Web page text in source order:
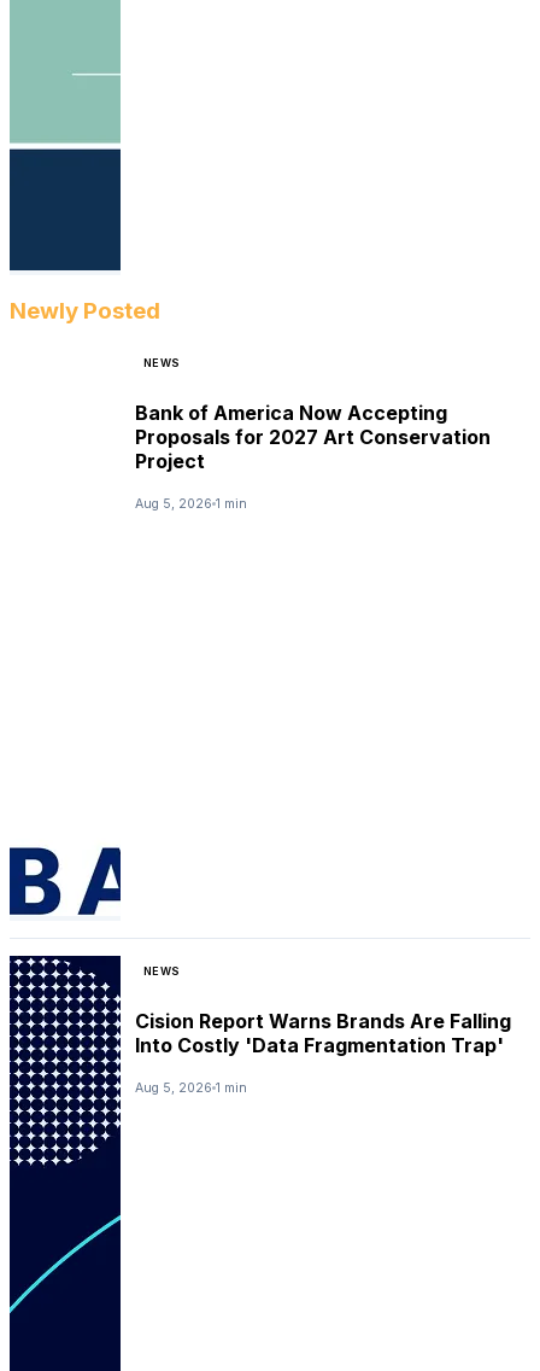
Newly Posted
NEWS
Bank of America Now Accepting
Proposals for 2027 Art Conservation
Project
Aug 5, 2026 1 min
NEWS
Cision Report Warns Brands Are Falling
Into Costly 'Data Fragmentation Trap'
Aug 5, 2026 1 min